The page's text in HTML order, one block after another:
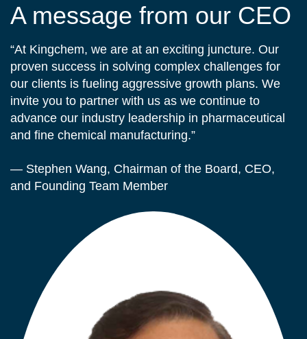
A message from our CEO
“At Kingchem, we are at an exciting juncture. Our
proven success in solving complex challenges for
our clients is fueling aggressive growth plans. We
invite you to partner with us as we continue to
advance our industry leadership in pharmaceutical
and fine chemical manufacturing.”
— Stephen Wang, Chairman of the Board, CEO,
and Founding Team Member